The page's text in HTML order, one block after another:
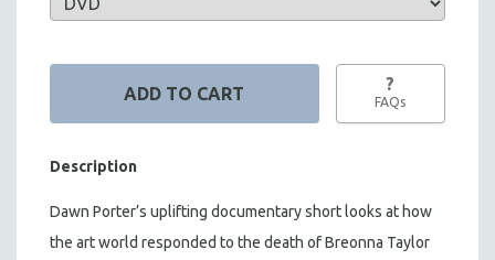
?
FAQs
Description
Dawn Porter’s uplifting documentary short looks at how
the art world responded to the death of Breonna Taylor